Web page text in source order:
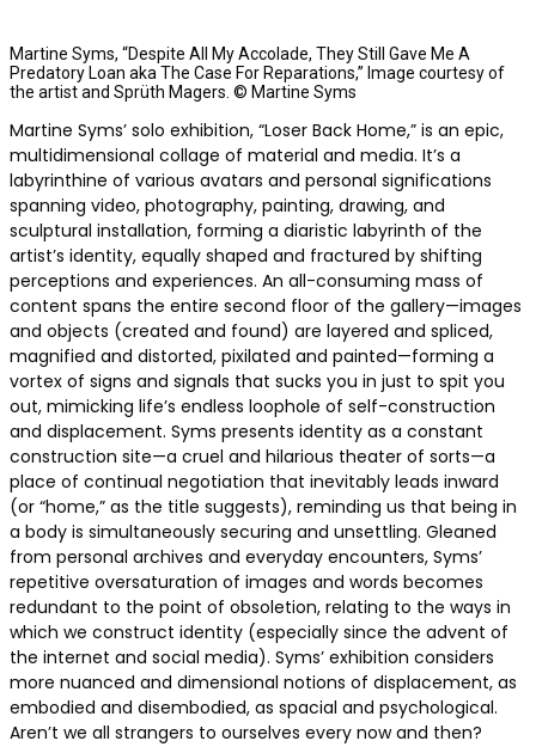
Martine Syms, “Despite All My Accolade, They Still Gave Me A
Predatory Loan aka The Case For Reparations,” Image courtesy of
the artist and Sprüth Magers. © Martine Syms
Martine Syms’ solo exhibition, “Loser Back Home,” is an epic,
multidimensional collage of material and media. It’s a
labyrinthine of various avatars and personal significations
spanning video, photography, painting, drawing, and
sculptural installation, forming a diaristic labyrinth of the
artist’s identity, equally shaped and fractured by shifting
perceptions and experiences. An all-consuming mass of
content spans the entire second floor of the gallery—images
and objects (created and found) are layered and spliced,
magnified and distorted, pixilated and painted—forming a
vortex of signs and signals that sucks you in just to spit you
out, mimicking life’s endless loophole of self-construction
and displacement. Syms presents identity as a constant
construction site—a cruel and hilarious theater of sorts—a
place of continual negotiation that inevitably leads inward
(or “home,” as the title suggests), reminding us that being in
a body is simultaneously securing and unsettling. Gleaned
from personal archives and everyday encounters, Syms’
repetitive oversaturation of images and words becomes
redundant to the point of obsoletion, relating to the ways in
which we construct identity (especially since the advent of
the internet and social media). Syms’ exhibition considers
more nuanced and dimensional notions of displacement, as
embodied and disembodied, as spacial and psychological.
Aren’t we all strangers to ourselves every now and then?